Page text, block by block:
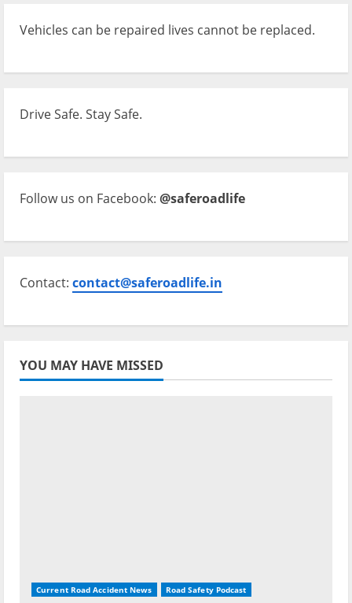
Vehicles can be repaired lives cannot be replaced.
Drive Safe. Stay Safe.
Follow us on Facebook: @saferoadlife
Contact: contact@saferoadlife.in
YOU MAY HAVE MISSED
Current Road Accident News Road Safety Podcast